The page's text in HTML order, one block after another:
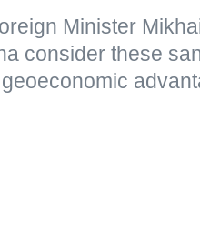
Minister
consider these